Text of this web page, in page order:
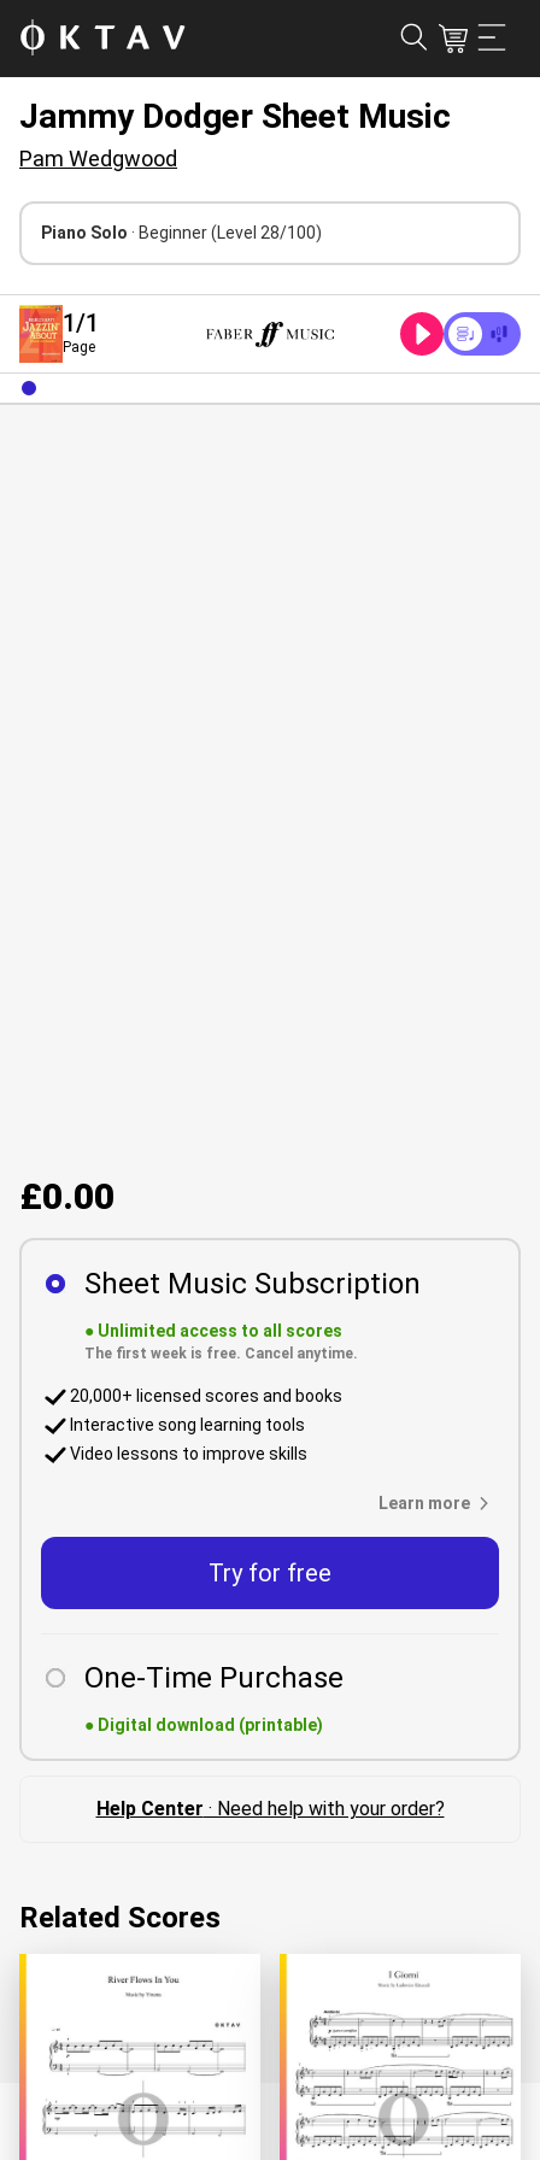
Jammy Dodger Sheet Music
Pam Wedgwood
Piano Solo · Beginner(Level 28/100)
1/1
Page
£0.00
Sheet Music Subscription
● Unlimited access to all scores
The first week is free. Cancel anytime.
20,000+ licensed scores and books
Interactive song learning tools
Video lessons to improve skills
Learn more
Try for free
One-Time Purchase
● Digital download (printable)
Help Center · Need help with your order?
Related Scores